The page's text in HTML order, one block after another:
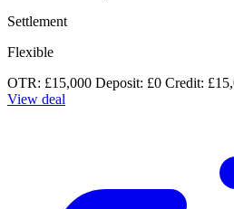
Settlement
Flexible
OTR: £15,000 Deposit: £0 Credit:
View deal